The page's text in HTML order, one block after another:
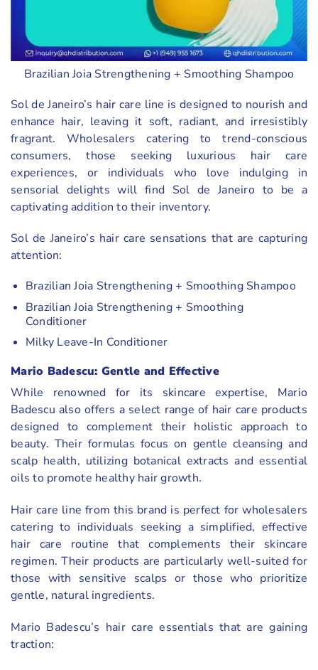
Brazilian Joia Strengthening + Smoothing Shampoo
Sol de Janeiro’s hair care line is designed to nourish and
enhance hair, leaving it soft, radiant, and irresistibly
fragrant. Wholesalers catering to trend-conscious
consumers, those seeking luxurious hair care
experiences, or individuals who love indulging in
sensorial delights will find Sol de Janeiro to be a
captivating addition to their inventory.
Sol de Janeiro’s hair care sensations that are capturing
attention:
Brazilian Joia Strengthening + Smoothing Shampoo
Brazilian Joia Strengthening + Smoothing
Conditioner
Milky Leave-In Conditioner
Mario Badescu: Gentle and Effective
While renowned for its skincare expertise, Mario
Badescu also offers a select range of hair care products
designed to complement their holistic approach to
beauty. Their formulas focus on gentle cleansing and
scalp health, utilizing botanical extracts and essential
oils to promote healthy hair growth.
Hair care line from this brand is perfect for wholesalers
catering to individuals seeking a simplified, effective
hair care routine that complements their skincare
regimen. Their products are particularly well-suited for
those with sensitive scalps or those who prioritize
gentle, natural ingredients.
Mario Badescu’s hair care essentials that are gaining
traction: